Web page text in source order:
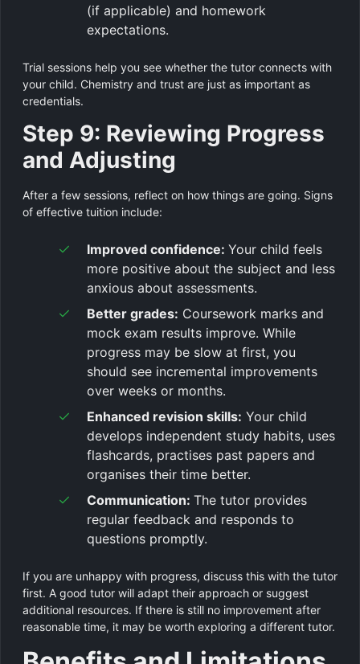
(if applicable) and homework
expectations.
Trial sessions help you see whether the tutor connects with
your child. Chemistry and trust are just as important as
credentials.
Step 9: Reviewing Progress
and Adjusting
After a few sessions, reflect on how things are going. Signs
of effective tuition include:
Improved confidence: Your child feels
more positive about the subject and less
anxious about assessments.
Better grades: Coursework marks and
mock exam results improve. While
progress may be slow at first, you
should see incremental improvements
over weeks or months.
Enhanced revision skills: Your child
develops independent study habits, uses
flashcards, practises past papers and
organises their time better.
Communication: The tutor provides
regular feedback and responds to
questions promptly.
If you are unhappy with progress, discuss this with the tutor
first. A good tutor will adapt their approach or suggest
additional resources. If there is still no improvement after
reasonable time, it may be worth exploring a different tutor.